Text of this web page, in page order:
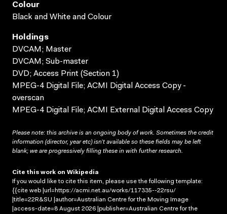
Colour
Black and White and Colour
Holdings
DVCAM; Master
DVCAM; Sub-master
DVD; Access Print (Section 1)
MPEG-4 Digital File; ACMI Digital Access Copy -
overscan
MPEG-4 Digital File; ACMI External Digital Access Copy
Please note: this archive is an ongoing body of work. Sometimes the credit
information (director, year etc) isn’t available so these fields may be left
blank; we are progressively filling these in with further research.
Cite this work on Wikipedia
If you would like to cite this item, please use the following template:
{{cite web |url=https://acmi.net.au/works/117335--22rsu/
|title=22R&SU |author=Australian Centre for the Moving Image
|access-date=8 August 2026 |publisher=Australian Centre for the